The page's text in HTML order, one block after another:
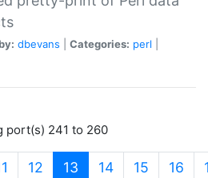
dbevans Categories: perl
port(s) 241 to 260
12 13 (current)
14 15 16